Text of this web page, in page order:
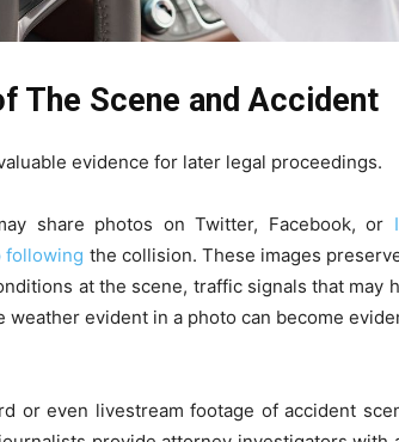
The Scene and Accident
evidence for later legal proceedings.
share photos on Twitter, Facebook, or
following the collision. These images
at the scene, traffic signals that may
evident in a photo can become
or even livestream footage of accident